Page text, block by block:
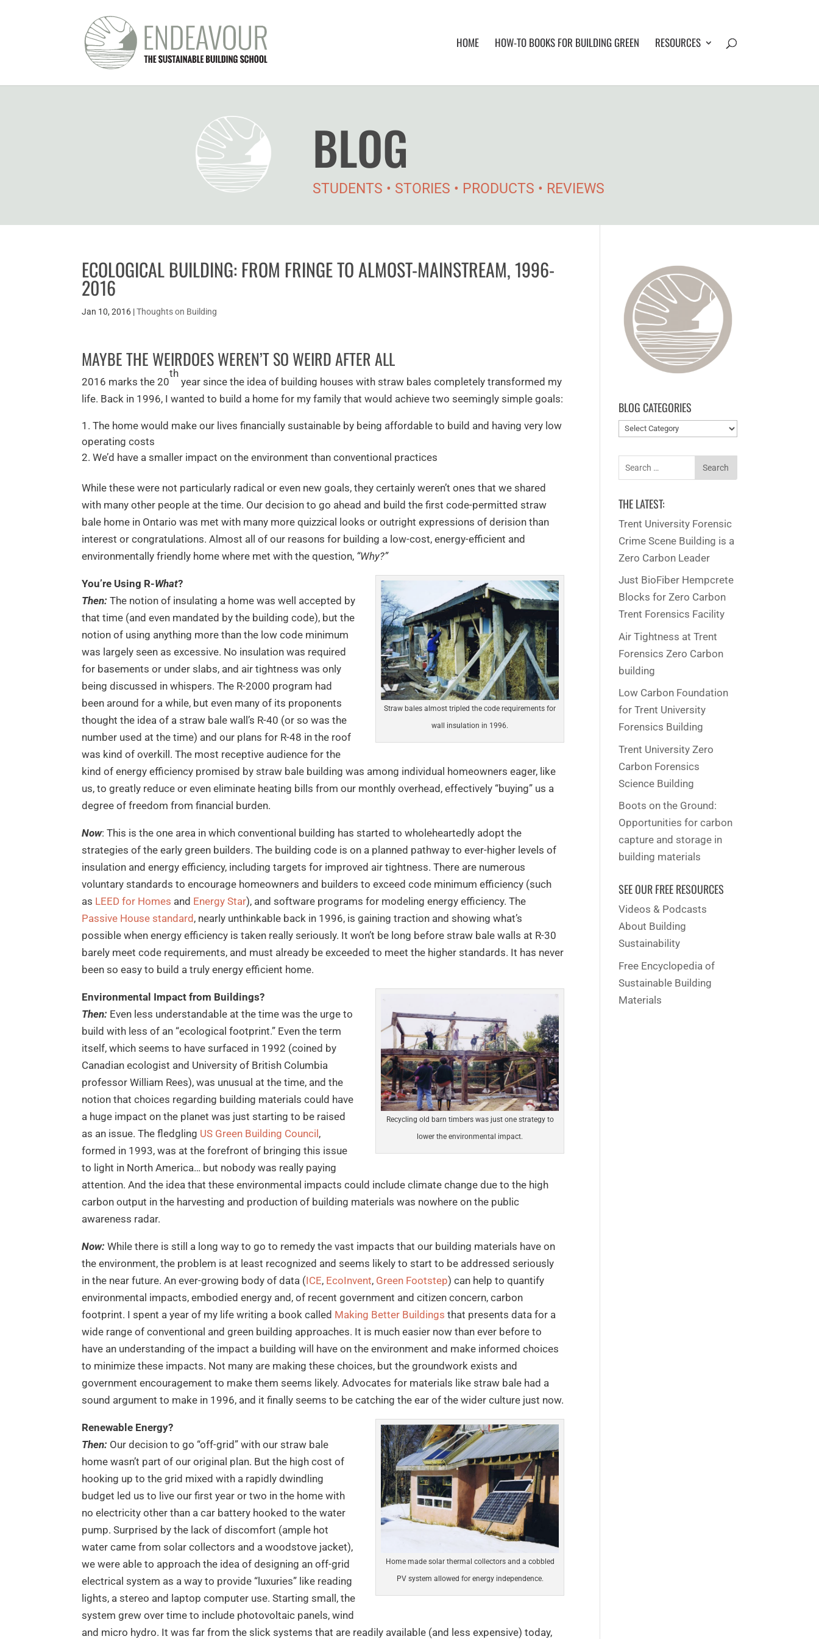
HOME HOW-TO BOOKS FOR BUILDING GREEN RESOURCES
BLOG
STUDENTS • STORIES • PRODUCTS • REVIEWS
ECOLOGICAL BUILDING: FROM FRINGE TO ALMOST-MAINSTREAM, 1996-
2016
Jan 10, 2016 |Thoughts on Building
MAYBE THE WEIRDOES WEREN’T SO WEIRD AFTER ALL
2016 marks the 20
th
year since the idea of building houses with straw bales completely transformed my
life. Back in 1996, I wanted to build a home for my family that would achieve two seemingly simple goals:
The home would make our lives financially sustainable by being affordable to build and having very low
operating costs
We’d have a smaller impact on the environment than conventional practices
While these were not particularly radical or even new goals, they certainly weren’t ones that we shared
with many other people at the time. Our decision to go ahead and build the first code-permitted straw
bale home in Ontario was met with many more quizzical looks or outright expressions of derision than
interest or congratulations. Almost all of our reasons for building a low-cost, energy-efficient and
environmentally friendly home where met with the question, “Why?”
Straw bales almost tripled the code requirements for
wall insulation in 1996.
You’re Using R-What?
Then: The notion of insulating a home was well accepted by
that time (and even mandated by the building code), but the
notion of using anything more than the low code minimum
was largely seen as excessive. No insulation was required
for basements or under slabs, and air tightness was only
being discussed in whispers. The R-2000 program had
been around for a while, but even many of its proponents
thought the idea of a straw bale wall’s R-40 (or so was the
number used at the time) and our plans for R-48 in the roof
was kind of overkill. The most receptive audience for the
kind of energy efficiency promised by straw bale building was among individual homeowners eager, like
us, to greatly reduce or even eliminate heating bills from our monthly overhead, effectively “buying” us a
degree of freedom from financial burden.
Now: This is the one area in which conventional building has started to wholeheartedly adopt the
strategies of the early green builders. The building code is on a planned pathway to ever-higher levels of
insulation and energy efficiency, including targets for improved air tightness. There are numerous
voluntary standards to encourage homeowners and builders to exceed code minimum efficiency (such
as LEED for Homes and Energy Star), and software programs for modeling energy efficiency. The
Passive House standard, nearly unthinkable back in 1996, is gaining traction and showing what’s
possible when energy efficiency is taken really seriously. It won’t be long before straw bale walls at R-30
barely meet code requirements, and must already be exceeded to meet the higher standards. It has never
been so easy to build a truly energy efficient home.
Recycling old barn timbers was just one strategy to
lower the environmental impact.
Environmental Impact from Buildings?
Then: Even less understandable at the time was the urge to
build with less of an “ecological footprint.” Even the term
itself, which seems to have surfaced in 1992 (coined by
Canadian ecologist and University of British Columbia
professor William Rees), was unusual at the time, and the
notion that choices regarding building materials could have
a huge impact on the planet was just starting to be raised
as an issue. The fledgling US Green Building Council,
formed in 1993, was at the forefront of bringing this issue
to light in North America… but nobody was really paying
attention. And the idea that these environmental impacts could include climate change due to the high
carbon output in the harvesting and production of building materials was nowhere on the public
awareness radar.
Now: While there is still a long way to go to remedy the vast impacts that our building materials have on
the environment, the problem is at least recognized and seems likely to start to be addressed seriously
in the near future. An ever-growing body of data (ICE, EcoInvent, Green Footstep) can help to quantify
environmental impacts, embodied energy and, of recent government and citizen concern, carbon
footprint. I spent a year of my life writing a book called Making Better Buildings that presents data for a
wide range of conventional and green building approaches. It is much easier now than ever before to
have an understanding of the impact a building will have on the environment and make informed choices
to minimize these impacts. Not many are making these choices, but the groundwork exists and
government encouragement to make them seems likely. Advocates for materials like straw bale had a
sound argument to make in 1996, and it finally seems to be catching the ear of the wider culture just now.
Home made solar thermal collectors and a cobbled
PV system allowed for energy independence.
Renewable Energy?
Then: Our decision to go “off-grid” with our straw bale
home wasn’t part of our original plan. But the high cost of
hooking up to the grid mixed with a rapidly dwindling
budget led us to live our first year or two in the home with
no electricity other than a car battery hooked to the water
pump. Surprised by the lack of discomfort (ample hot
water came from solar collectors and a woodstove jacket),
we were able to approach the idea of designing an off-grid
electrical system as a way to provide “luxuries” like reading
lights, a stereo and laptop computer use. Starting small, the
system grew over time to include photovoltaic panels, wind
and micro hydro. It was far from the slick systems that are readily available (and less expensive) today,
BLOG CATEGORIES
Blog
Search
for:
THE LATEST:
Trent University Forensic
Crime Scene Building is a
Zero Carbon Leader
Just BioFiber Hempcrete
Blocks for Zero Carbon
Trent Forensics Facility
Air Tightness at Trent
Forensics Zero Carbon
building
Low Carbon Foundation
for Trent University
Forensics Building
Trent University Zero
Carbon Forensics
Science Building
Boots on the Ground:
Opportunities for carbon
capture and storage in
building materials
SEE OUR FREE RESOURCES
Videos & Podcasts
About Building
Sustainability
Free Encyclopedia of
Sustainable Building
Materials